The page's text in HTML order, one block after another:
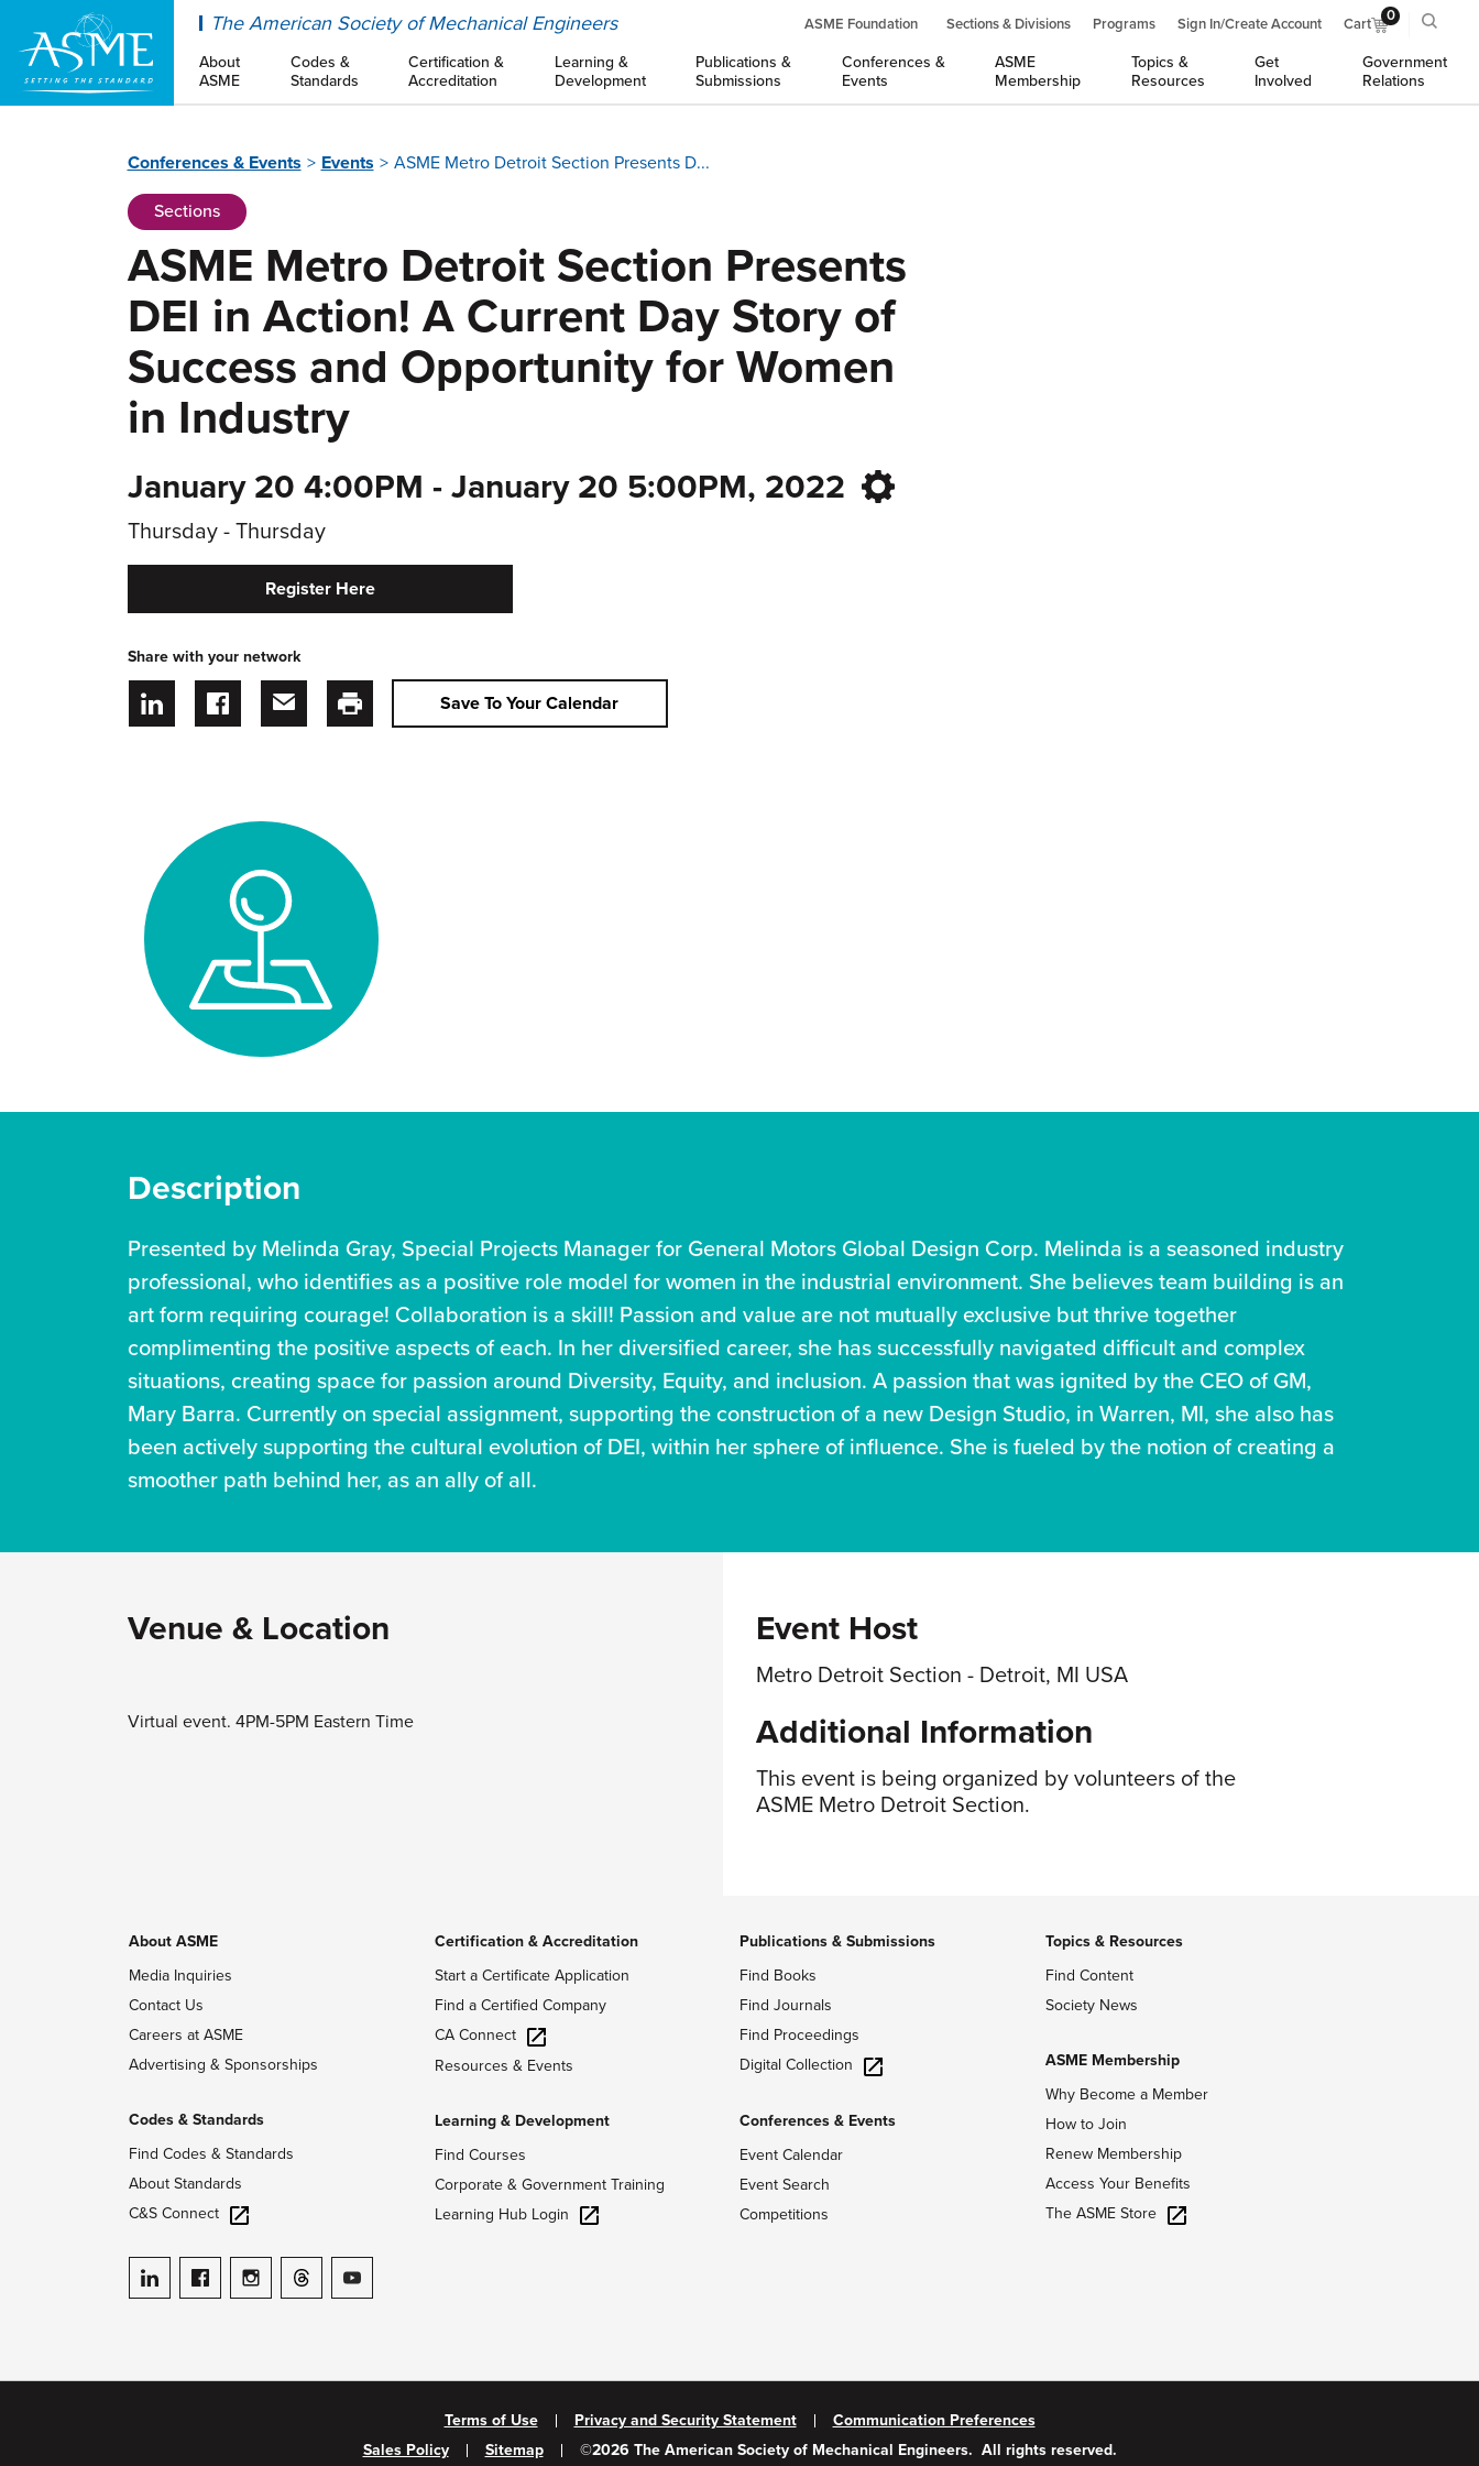
The American Society of Mechanical Engineers ASME Foundation Sections & Divisions Programs Sign In/Create Account Cart 0
About
ASME
Codes &
Standards
Certification &
Accreditation
Learning &
Development
Publications &
Submissions
Conferences &
Events
ASME
Membership
Topics &
Resources
Get
Involved
Government
Relations
Conferences & Events Events ASME Metro Detroit Section Presents D...
Sections
ASME Metro Detroit Section Presents
DEI in Action! A Current Day Story of
Success and Opportunity for Women
in Industry
January 20 4:00PM - January 20 5:00PM, 2022
Thursday - Thursday
Register Here
Share with your network
Save To Your Calendar
Description
Presented by Melinda Gray, Special Projects Manager for General Motors Global Design Corp. Melinda is a seasoned industry
professional, who identifies as a positive role model for women in the industrial environment. She believes team building is an
art form requiring courage! Collaboration is a skill! Passion and value are not mutually exclusive but thrive together
complimenting the positive aspects of each. In her diversified career, she has successfully navigated difficult and complex
situations, creating space for passion around Diversity, Equity, and inclusion. A passion that was ignited by the CEO of GM,
Mary Barra. Currently on special assignment, supporting the construction of a new Design Studio, in Warren, MI, she also has
been actively supporting the cultural evolution of DEI, within her sphere of influence. She is fueled by the notion of creating a
smoother path behind her, as an ally of all.
Venue & Location
Virtual event. 4PM-5PM Eastern Time
Event Host
Metro Detroit Section - Detroit, MI USA
Additional Information
This event is being organized by volunteers of the
ASME Metro Detroit Section.
About ASME
Media Inquiries
Contact Us
Careers at ASME
Advertising & Sponsorships
Codes & Standards
Find Codes & Standards
About Standards
C&S Connect
ASME on LinkedIn
ASME on Facebook
ASME on Instagram
ASME on Threads
ASME on YouTube
Certification & Accreditation
Start a Certificate Application
Find a Certified Company
CA Connect
Resources & Events
Learning & Development
Find Courses
Corporate & Government Training
Learning Hub Login
Publications & Submissions
Find Books
Find Journals
Find Proceedings
Digital Collection
Conferences & Events
Event Calendar
Event Search
Competitions
Topics & Resources
Find Content
Society News
ASME Membership
Why Become a Member
How to Join
Renew Membership
Access Your Benefits
The ASME Store
Terms of Use Privacy and Security Statement
Communication Preferences
Sales Policy
Sitemap ©2026 The American Society of Mechanical Engineers. All rights reserved.